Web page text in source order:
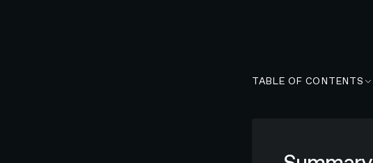
TABLE OF CONTENTS